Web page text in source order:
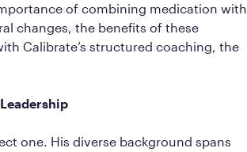
of combining medication with
changes, the benefits of these
Calibrate’s structured coaching, the
one. His diverse background spans